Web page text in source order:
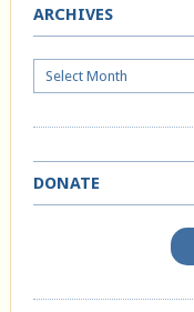
ARCHIVES
Archives
DONATE